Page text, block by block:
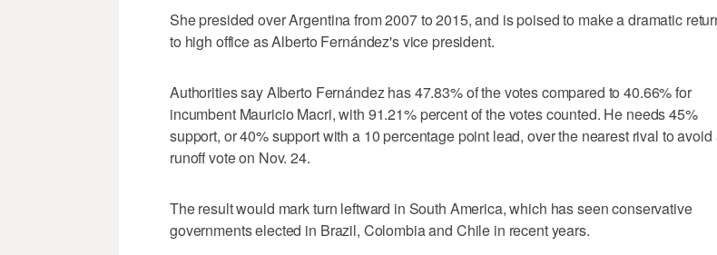
She presided over Argentina from 2007 to 2015, and is poised to make a dramatic
to high office as Alberto Fernández's vice president.
Authorities say Alberto Fernández has 47.83% of the votes compared to 40.66% for
incumbent Mauricio Macri, with 91.21% percent of the votes counted. He needs 45%
support, or 40% support with a 10 percentage point lead, over the nearest rival to avoid
runoff vote on Nov. 24.
The result would mark turn leftward in South America, which has seen conservative
governments elected in Brazil, Colombia and Chile in recent years.